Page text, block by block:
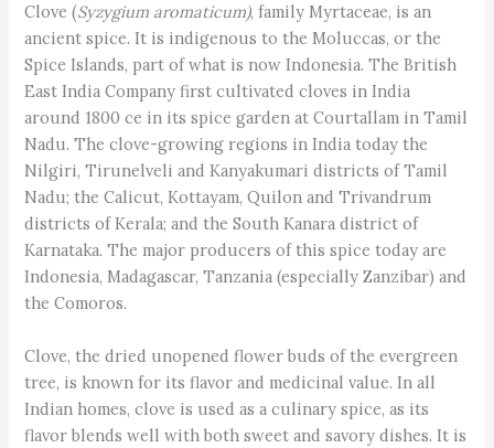
Clove (Syzygium aromaticum), family Myrtaceae, is an
ancient spice. It is indigenous to the Moluccas, or the
Spice Islands, part of what is now Indonesia. The British
East India Company first cultivated cloves in India
around 1800 ce in its spice garden at Courtallam in Tamil
Nadu. The clove-growing regions in India today the
Nilgiri, Tirunelveli and Kanyakumari districts of Tamil
Nadu; the Calicut, Kottayam, Quilon and Trivandrum
districts of Kerala; and the South Kanara district of
Karnataka. The major producers of this spice today are
Indonesia, Madagascar, Tanzania (especially Zanzibar) and
the Comoros.
Clove, the dried unopened flower buds of the evergreen
tree, is known for its flavor and medicinal value. In all
Indian homes, clove is used as a culinary spice, as its
flavor blends well with both sweet and savory dishes. It is